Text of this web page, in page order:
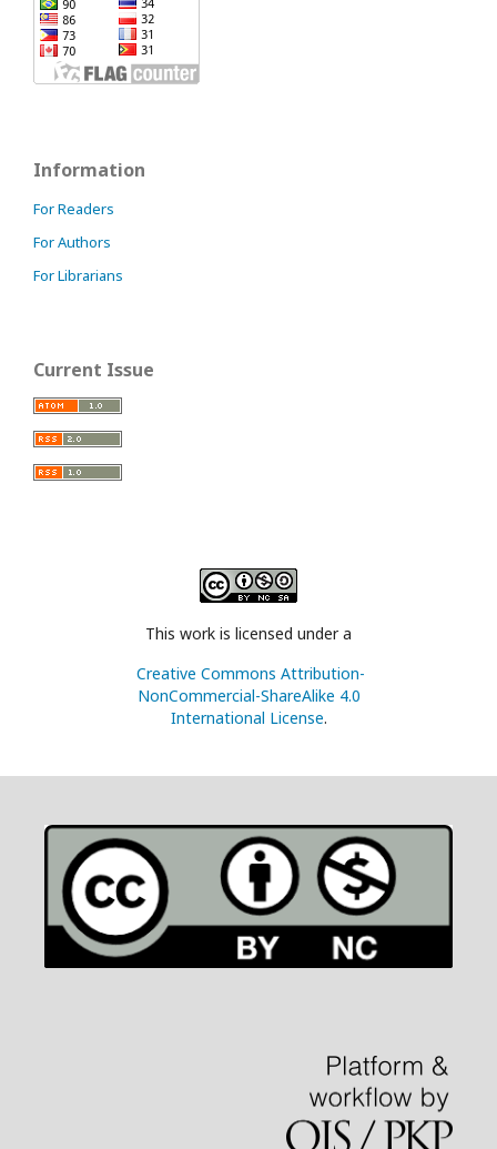
Information
For Readers
For Authors
For Librarians
Current Issue
This work is licensed under a
Creative Commons Attribution-
NonCommercial-ShareAlike 4.0
International License.